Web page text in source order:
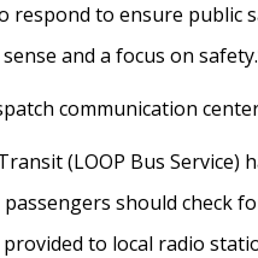
respond to ensure public
and a focus on
communication
(LOOP Bus Service)
passengers should
to local radio